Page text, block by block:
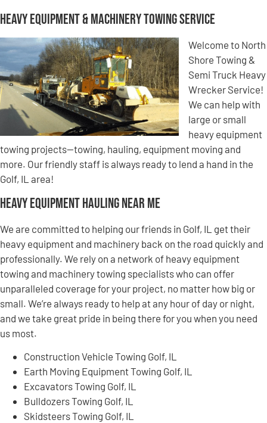
Heavy Equipment & Machinery Towing Service
Welcome to North
Shore Towing &
Semi Truck Heavy
Wrecker Service!
We can help with
large or small
heavy equipment
towing projects—towing, hauling, equipment moving and
more. Our friendly staff is always ready to lend a hand in the
Golf, IL area!
Heavy Equipment Hauling Near Me
We are committed to helping our friends in Golf, IL get their
heavy equipment and machinery back on the road quickly and
professionally. We rely on a network of heavy equipment
towing and machinery towing specialists who can offer
unparalleled coverage for your project, no matter how big or
small. We’re always ready to help at any hour of day or night,
and we take great pride in being there for you when you need
us most.
Construction Vehicle Towing Golf, IL
Earth Moving Equipment Towing Golf, IL
Excavators Towing Golf, IL
Bulldozers Towing Golf, IL
Skidsteers Towing Golf, IL